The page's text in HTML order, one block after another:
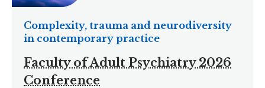
Faculty of Adult Psychiatry 2026
Conference
Complexity, trauma and neurodiversity
in contemporary practice